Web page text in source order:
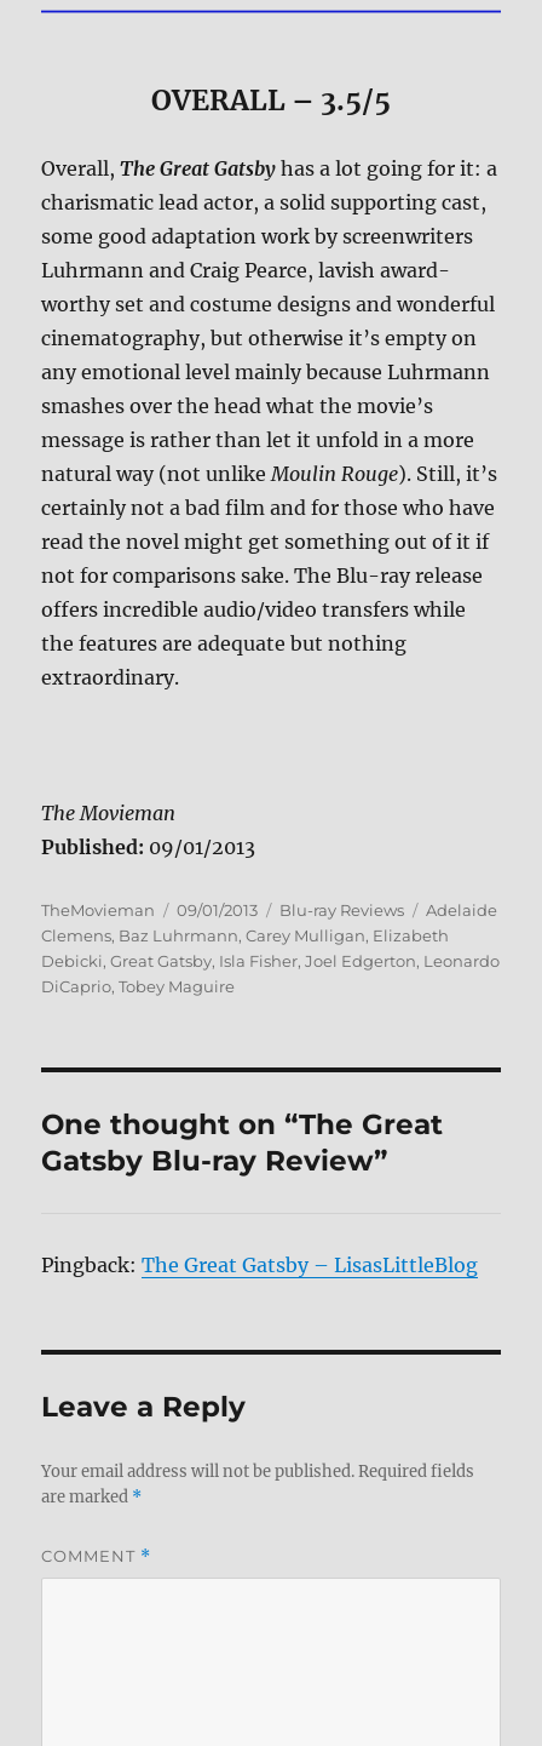
OVERALL – 3.5/5
Overall,The Great Gatsby has a lot going for it: a
charismatic lead actor, a solid supporting cast,
some good adaptation work by screenwriters
Luhrmann and Craig Pearce, lavish award-
worthy set and costume designs and wonderful
cinematography, but otherwise it’s empty on
any emotional level mainly because Luhrmann
smashes over the head what the movie’s
message is rather than let it unfold in a more
natural way (not unlike Moulin Rouge). Still, it’s
certainly not a bad film and for those who have
read the novel might get something out of it if
not for comparisons sake. The Blu-ray release
offers incredible audio/video transfers while
the features are adequate but nothing
extraordinary.
The Movieman
Published: 09/01/2013
Author
TheMovieman
Posted
on
09/01/2013 Categories
Blu-ray Reviews Tags
Adelaide
Clemens, Baz Luhrmann,Carey Mulligan, Elizabeth
Debicki,Great Gatsby, Isla Fisher,Joel Edgerton, Leonardo
DiCaprio,Tobey Maguire
One thought on “The Great
Gatsby Blu-ray Review”
Pingback:The Great Gatsby – LisasLittleBlog
Leave a Reply
Your email address will not be published. Required fields
are marked *
COMMENT *